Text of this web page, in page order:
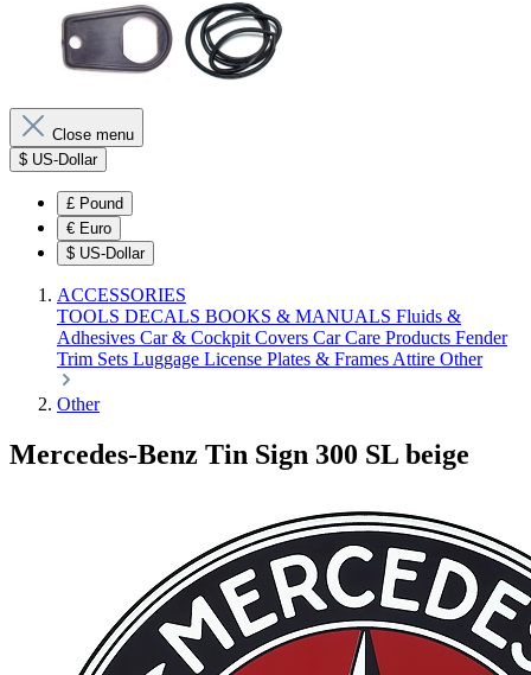
Close menu
$ US-Dollar
£ Pound
€ Euro
$ US-Dollar
ACCESSORIES
TOOLS DECALS BOOKS & MANUALS Fluids &
Adhesives Car & Cockpit Covers Car Care Products Fender
Trim Sets Luggage License Plates & Frames Attire Other
Other
Mercedes-Benz Tin Sign 300 SL beige